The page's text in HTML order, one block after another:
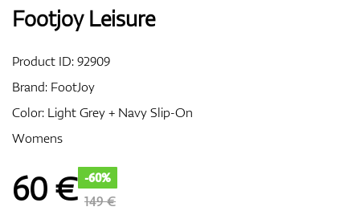
GPS/Rangefinders
Footjoy Leisure
Product ID:92909
Brand: FootJoy
Color: Light Grey + Navy Slip-On
Womens
60€ -60%
149 €